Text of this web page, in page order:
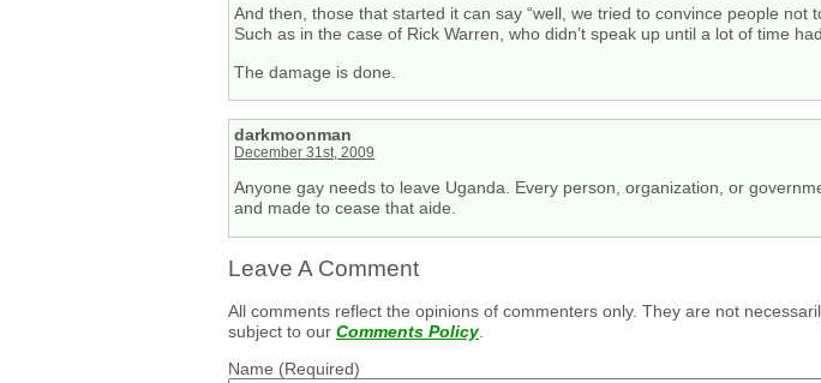
And then, those that started it can say “well, we tried to convince people not
Such as in the case of Rick Warren, who didn’t speak up until a lot of time
The damage is done.
darkmoonman
December 31st, 2009
Anyone gay needs to leave Uganda. Every person, organization, or
and made to cease that aide.
Leave A Comment
All comments reflect the opinions of commenters only. They are not
subject to our Comments Policy.
Name (Required)